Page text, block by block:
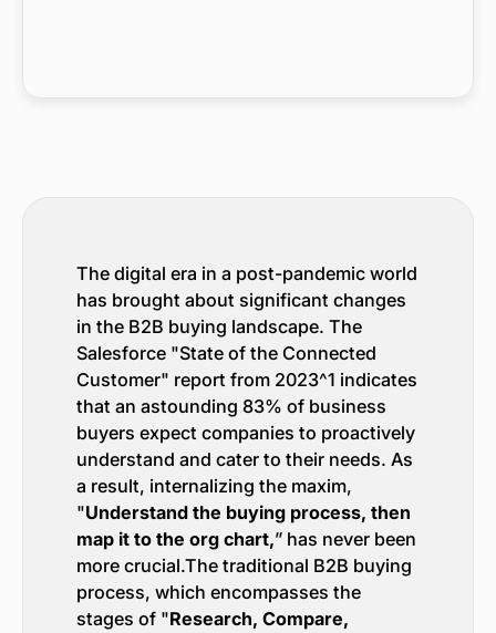
The digital era in a post-pandemic world
has brought about significant changes
in the B2B buying landscape. The
Salesforce "State of the Connected
Customer" report from 2023^1 indicates
that an astounding 83% of business
buyers expect companies to proactively
understand and cater to their needs. As
a result, internalizing the maxim,
"Understand the buying process, then
map it to the org chart,” has never been
more crucial.The traditional B2B buying
process, which encompasses the
stages of "Research, Compare,